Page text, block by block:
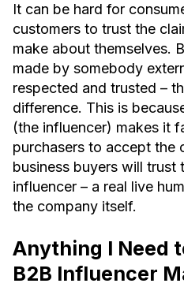
It can be hard for
customers to trust the
make about themselves.
made by somebody
respected and trusted –
difference. This is
(the influencer) makes it
purchasers to accept the
business buyers will trust
influencer – a real live
the company itself.
Anything I Need
B2B Influencer